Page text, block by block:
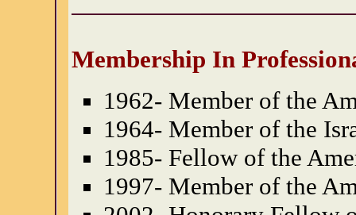
Membership In
1962- Member of the
1964- Member of the
1985- Fellow of the
1997- Member of the